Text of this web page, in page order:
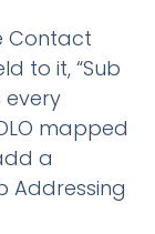
Contact
to it, “Sub
every
mapped
a
Addressing